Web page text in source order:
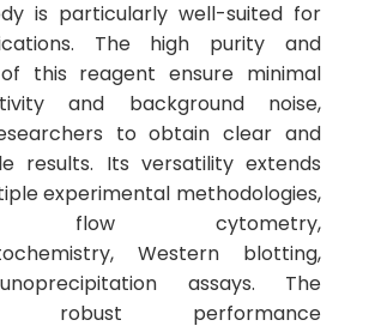
is particularly well-suited for
The high purity and
this reagent ensure minimal
and background noise,
to obtain clear and
results. Its versatility extends
experimental methodologies,
flow cytometry,
Western blotting,
assays. The
robust performance